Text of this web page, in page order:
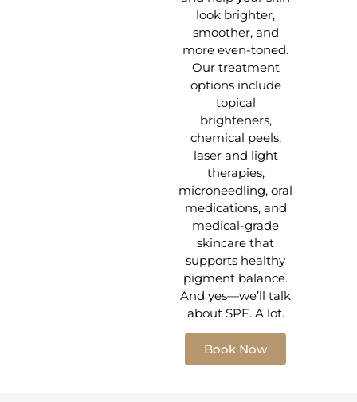
look brighter,
smoother, and
more even-toned.
Our treatment
options include
topical
brighteners,
chemical peels,
laser and light
therapies,
microneedling, oral
medications, and
medical-grade
skincare that
supports healthy
pigment balance.
And yes—we’ll talk
about SPF. A lot.
Book Now